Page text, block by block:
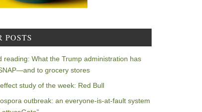
POSTS
reading: What the Trump administration has
to grocery stores
study of the week: Red Bull
outbreak: an everyone-is-at-fault system